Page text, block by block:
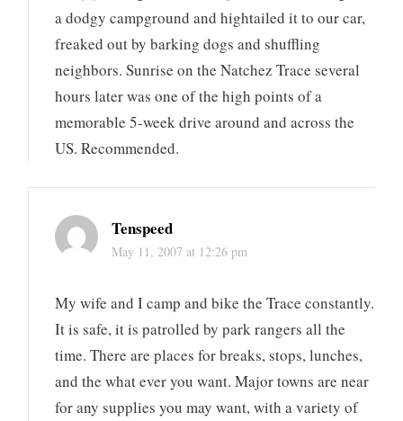
a dodgy campground and hightailed it to our car,
freaked out by barking dogs and shuffling
neighbors. Sunrise on the Natchez Trace several
hours later was one of the high points of a
memorable 5-week drive around and across the
US. Recommended.
Tenspeed
May 11, 2007 at 12:26 pm
My wife and I camp and bike the Trace constantly.
It is safe, it is patrolled by park rangers all the
time. There are places for breaks, stops, lunches,
and the what ever you want. Major towns are near
for any supplies you may want, with a variety of